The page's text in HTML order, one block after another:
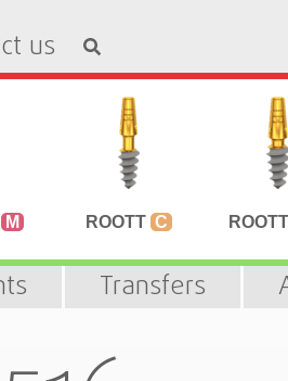
us
M ROOTT C ROOTT
Transfers